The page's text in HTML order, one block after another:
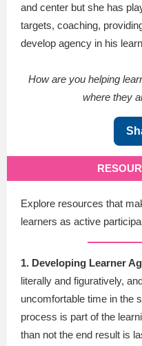
and center but she has
targets, coaching,
develop agency in his
How are you helping
where they
Explore resources that
learners as active
1. Developing Learner
literally and figuratively,
uncomfortable time in the
process is part of the
than not the end result is